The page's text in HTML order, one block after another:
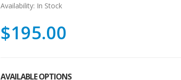
Availability: In Stock
$195.00
AVAILABLE OPTIONS